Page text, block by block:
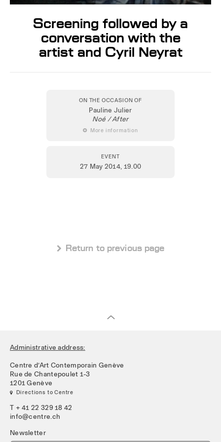
Screening followed by a
conversation with the
artist and Cyril Neyrat
ON THE OCCASION OF
Pauline Julier
Noé / After
 More information
EVENT
27 May 2014, 19.00
 Return to previous page
Administrative address:
Centre d’Art Contemporain Genève
Rue de Chantepoulet 1-3
1201 Genève
 Directions to Centre
T + 41 22 329 18 42
info@centre.ch
Newsletter